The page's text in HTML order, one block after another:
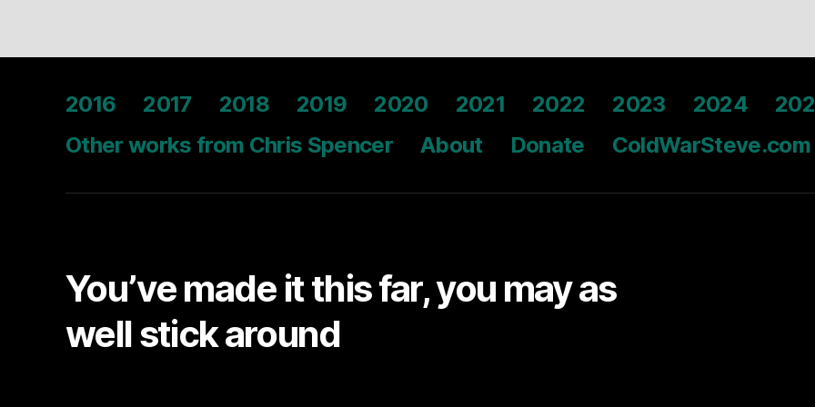
2016 2017 2018 2019 2020 2021 2022 2023 2024
Other works from Chris Spencer
About Donate ColdWarSteve.com
You’ve made it this far, you may as
well stick around